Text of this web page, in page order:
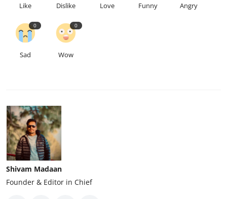
Like Dislike Love Funny Angry
0
Sad
0
Wow
Shivam Madaan
Founder & Editor in Chief